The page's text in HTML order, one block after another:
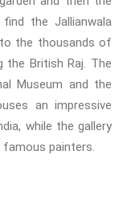
the Jallianwala
the thousands of
the British Raj. The
Museum and the
an impressive
while the gallery
famous painters.